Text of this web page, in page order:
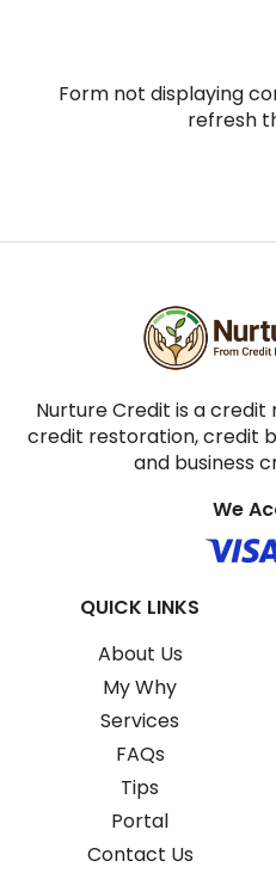
Form not displaying
refresh
Nurture Credit is a
credit restoration, credit
and business
We
QUICK LINKS
About Us
My Why
Services
FAQs
Tips
Portal
Contact Us